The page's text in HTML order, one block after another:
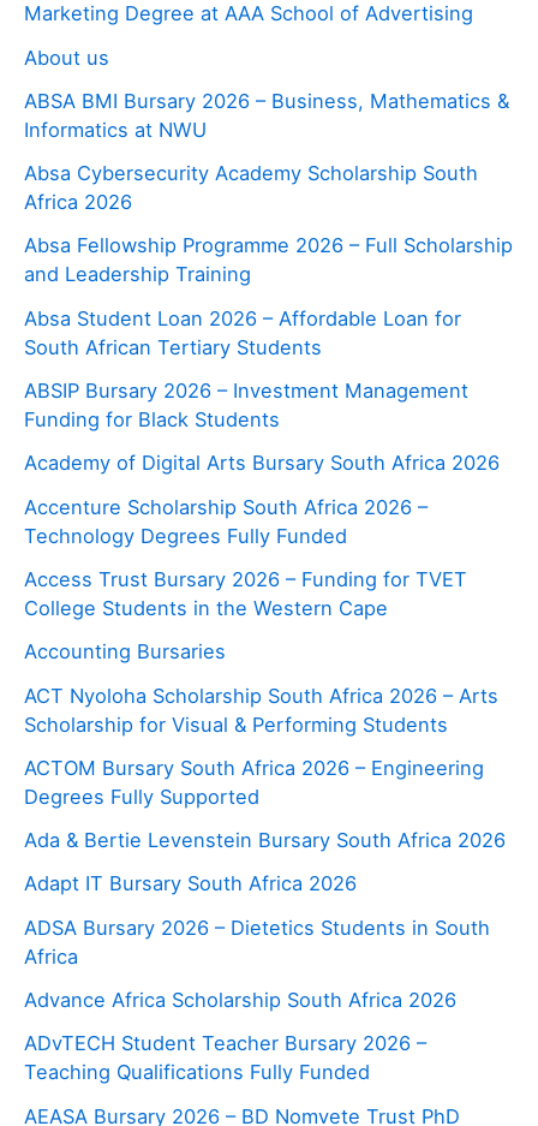
Marketing Degree at AAA School of Advertising
About us
ABSA BMI Bursary 2026 – Business, Mathematics &
Informatics at NWU
Absa Cybersecurity Academy Scholarship South
Africa 2026
Absa Fellowship Programme 2026 – Full Scholarship
and Leadership Training
Absa Student Loan 2026 – Affordable Loan for
South African Tertiary Students
ABSIP Bursary 2026 – Investment Management
Funding for Black Students
Academy of Digital Arts Bursary South Africa 2026
Accenture Scholarship South Africa 2026 –
Technology Degrees Fully Funded
Access Trust Bursary 2026 – Funding for TVET
College Students in the Western Cape
Accounting Bursaries
ACT Nyoloha Scholarship South Africa 2026 – Arts
Scholarship for Visual & Performing Students
ACTOM Bursary South Africa 2026 – Engineering
Degrees Fully Supported
Ada & Bertie Levenstein Bursary South Africa 2026
Adapt IT Bursary South Africa 2026
ADSA Bursary 2026 – Dietetics Students in South
Africa
Advance Africa Scholarship South Africa 2026
ADvTECH Student Teacher Bursary 2026 –
Teaching Qualifications Fully Funded
AEASA Bursary 2026 – BD Nomvete Trust PhD